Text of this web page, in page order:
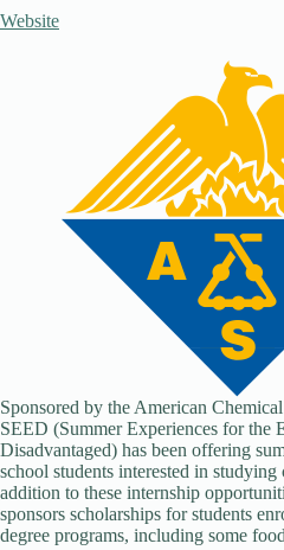
Website
Sponsored by the American
SEED (Summer Experiences for the
Disadvantaged) has been offering
school students interested in
addition to these internship
sponsors scholarships for students
degree programs, including some